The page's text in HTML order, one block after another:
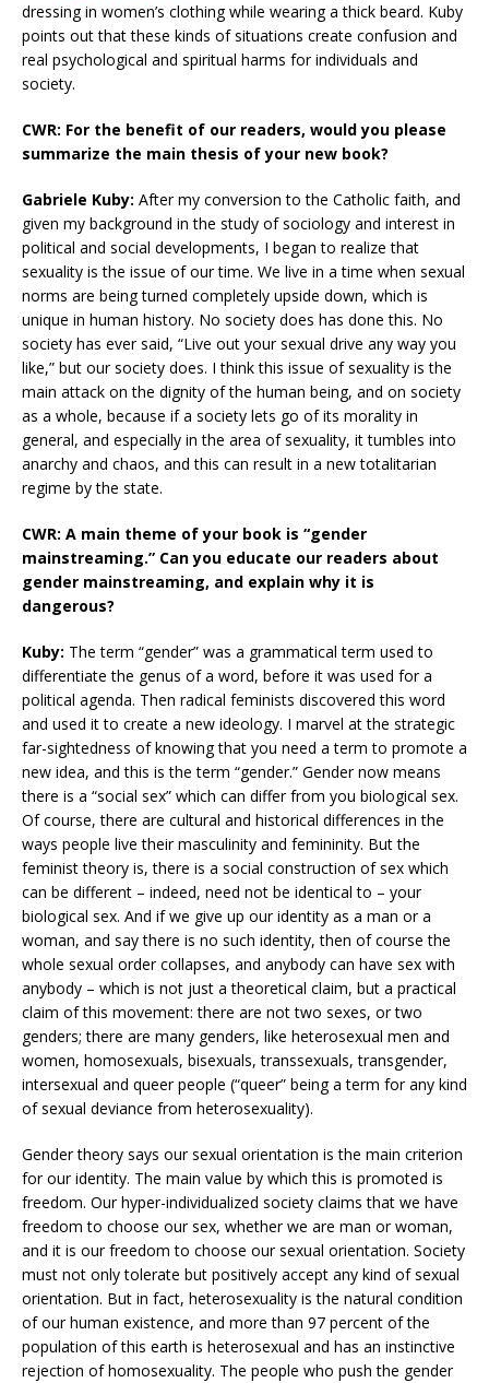
dressing in women’s clothing while wearing a thick beard. Kuby
points out that these kinds of situations create confusion and
real psychological and spiritual harms for individuals and
society.
CWR: For the benefit of our readers, would you please
summarize the main thesis of your new book?
Gabriele Kuby: After my conversion to the Catholic faith, and
given my background in the study of sociology and interest in
political and social developments, I began to realize that
sexuality is the issue of our time. We live in a time when sexual
norms are being turned completely upside down, which is
unique in human history. No society does has done this. No
society has ever said, “Live out your sexual drive any way you
like,” but our society does. I think this issue of sexuality is the
main attack on the dignity of the human being, and on society
as a whole, because if a society lets go of its morality in
general, and especially in the area of sexuality, it tumbles into
anarchy and chaos, and this can result in a new totalitarian
regime by the state.
CWR: A main theme of your book is “gender
mainstreaming.” Can you educate our readers about
gender mainstreaming, and explain why it is
dangerous?
Kuby: The term “gender” was a grammatical term used to
differentiate the genus of a word, before it was used for a
political agenda. Then radical feminists discovered this word
and used it to create a new ideology. I marvel at the strategic
far-sightedness of knowing that you need a term to promote a
new idea, and this is the term “gender.” Gender now means
there is a “social sex” which can differ from you biological sex.
Of course, there are cultural and historical differences in the
ways people live their masculinity and femininity. But the
feminist theory is, there is a social construction of sex which
can be different – indeed, need not be identical to – your
biological sex. And if we give up our identity as a man or a
woman, and say there is no such identity, then of course the
whole sexual order collapses, and anybody can have sex with
anybody – which is not just a theoretical claim, but a practical
claim of this movement: there are not two sexes, or two
genders; there are many genders, like heterosexual men and
women, homosexuals, bisexuals, transsexuals, transgender,
intersexual and queer people (“queer” being a term for any kind
of sexual deviance from heterosexuality).
Gender theory says our sexual orientation is the main criterion
for our identity. The main value by which this is promoted is
freedom. Our hyper-individualized society claims that we have
freedom to choose our sex, whether we are man or woman,
and it is our freedom to choose our sexual orientation. Society
must not only tolerate but positively accept any kind of sexual
orientation. But in fact, heterosexuality is the natural condition
of our human existence, and more than 97 percent of the
population of this earth is heterosexual and has an instinctive
rejection of homosexuality. The people who push the gender